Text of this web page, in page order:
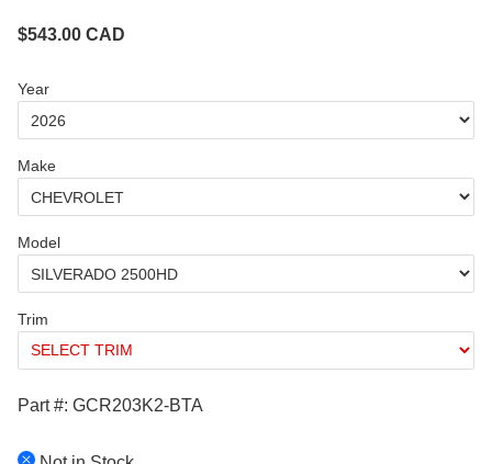
$543.00 CAD
Year
Make
Model
Trim
Part #: GCR203K2-BTA